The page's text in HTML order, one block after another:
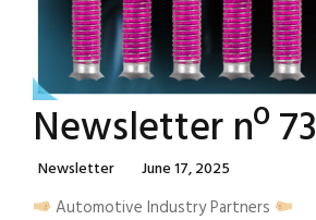
Newsletter nº 73
Categories
Newsletter Posted
On
June 17, 2025
Automotive Industry Partners